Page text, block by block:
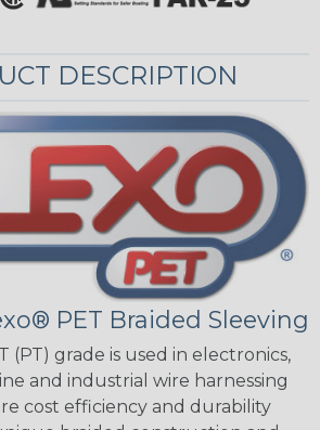
DESCRIPTION
PET Braided Sleeving
(PT) grade is used in electronics,
and industrial wire harnessing
cost efficiency and durability